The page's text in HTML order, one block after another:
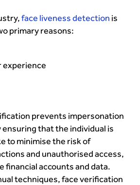
face liveness detection is
primary reasons:
experience
prevents impersonation
ensuring that the individual is
to minimise the risk of
and unauthorised access,
financial accounts and data.
techniques, face verification